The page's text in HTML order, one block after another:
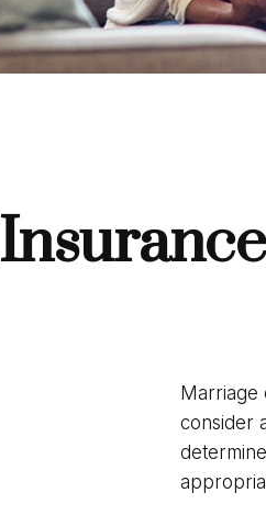
Marriage
consider